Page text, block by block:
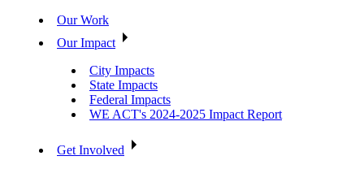
Our Work
Our Impact
City Impacts
State Impacts
Federal Impacts
WE ACT's 2024-2025 Impact Report
Get Involved